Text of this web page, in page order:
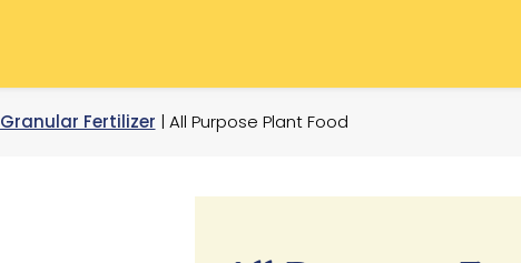
Granular Fertilizer | All Purpose Plant Food